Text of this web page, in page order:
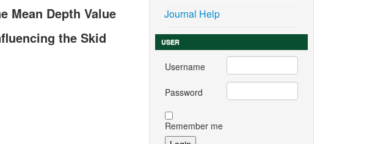
Mean Depth Value
the Skid
Journal Help
USER
Username
Password
Remember me